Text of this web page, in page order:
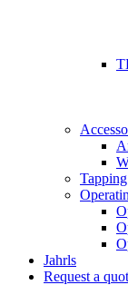
Jahrls
Request a